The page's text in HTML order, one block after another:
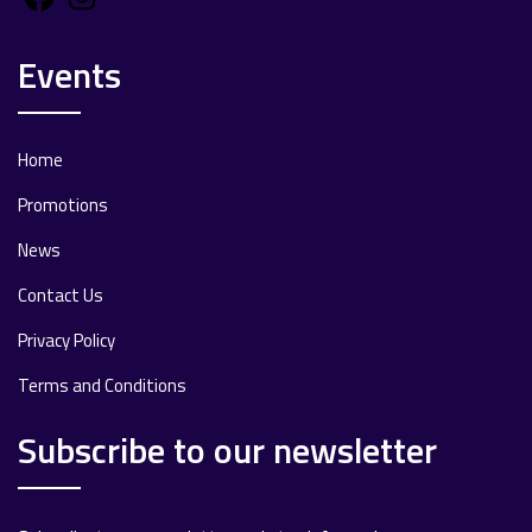
Events
Home
Promotions
News
Contact Us
Privacy Policy
Terms and Conditions
Subscribe to our newsletter